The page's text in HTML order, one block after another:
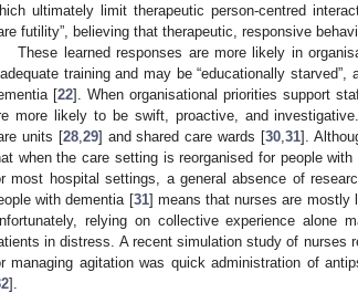
ultimately limit therapeutic person-centred
futility”, believing that therapeutic, responsive
These learned responses are more likely in
training and may be “educationally
[22]. When organisational priorities support
more likely to be swift, proactive, and
units [28, 29] and shared care wards [30 ,31].
when the care setting is reorganised for people
most hospital settings, a general absence of
with dementia [31] means that nurses are mostly
relying on collective experience alone
in distress. A recent simulation study of nurses
managing agitation was quick administration of
].